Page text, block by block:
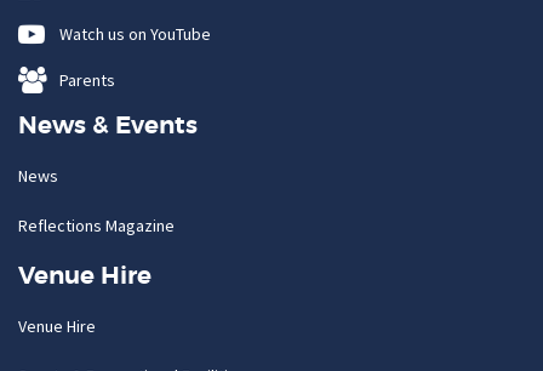
Watch us on YouTube
Parents
News & Events
News
Reflections Magazine
Venue Hire
Venue Hire